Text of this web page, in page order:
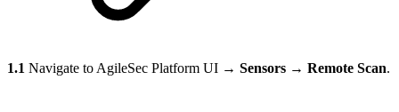
1.1 Navigate to AgileSec Platform UI → Sensors → Remote Scan.